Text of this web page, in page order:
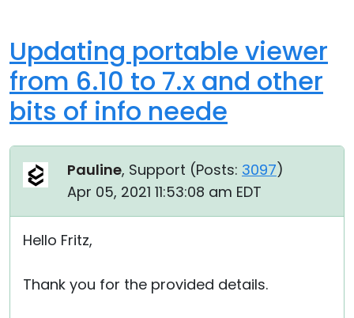
Updating portable viewer
from 6.10 to 7.x and other
bits of info neede
Pauline, Support (Posts: 3097)
Apr 05, 2021 11:53:08 am EDT
Hello Fritz,
Thank you for the provided details.